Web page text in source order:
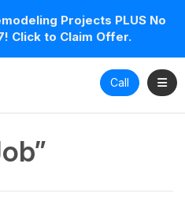
Projects PLUS No
Click to Claim Offer.
Call